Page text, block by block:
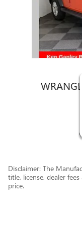
Disclaimer: The
title, license, dealer
price.